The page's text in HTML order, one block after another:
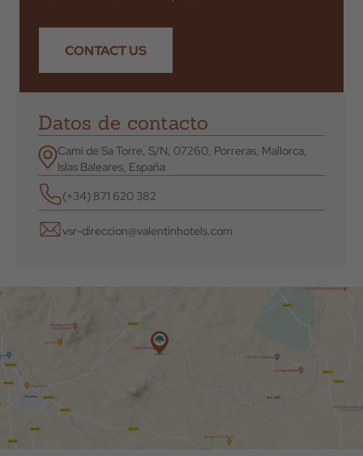
CONTACT US
Datos de contacto
Camí de Sa Torre, S/N, 07260, Porreras, Mallorca,
Islas Baleares, España
(+34) 871 620 382
vsr-direccion@valentinhotels.com